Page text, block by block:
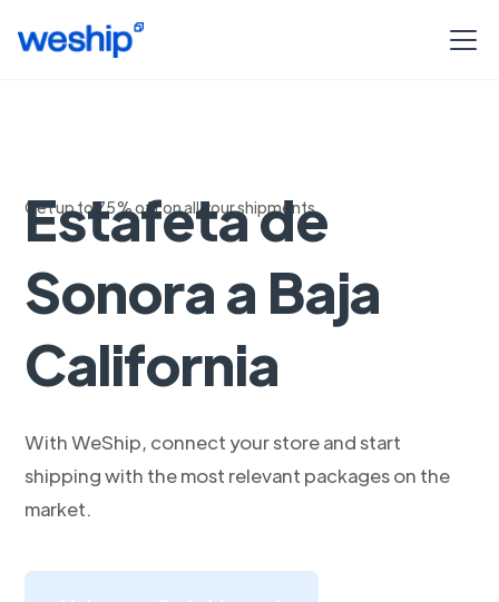
Get up to 75% off on all your shipments
Estafeta de
Sonora a Baja
California
With WeShip, connect your store and start
shipping with the most relevant packages on the
market.